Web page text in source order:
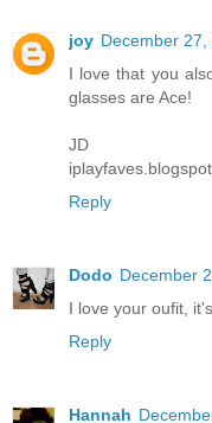
joy December 27,
I love that you
glasses are Ace!
JD
Reply
Dodo December
I love your oufit,
Reply
Hannah